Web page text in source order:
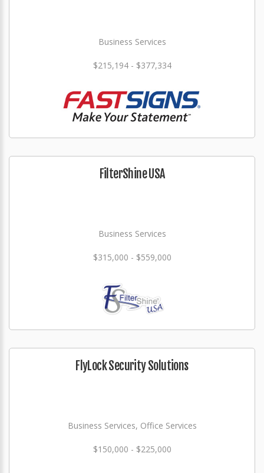
Business Services
$215,194 - $377,334
FilterShine USA
Business Services
$315,000 - $559,000
FlyLock Security Solutions
Business Services, Office Services
$150,000 - $225,000